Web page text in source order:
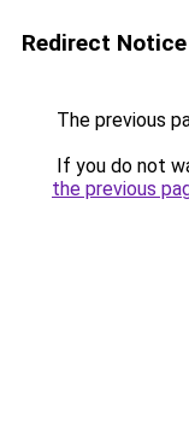
Redirect Notice
The previous
If you do not
the previous